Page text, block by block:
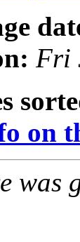
Fri
on
was